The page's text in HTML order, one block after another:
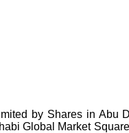
by Shares in Abu
Global Market